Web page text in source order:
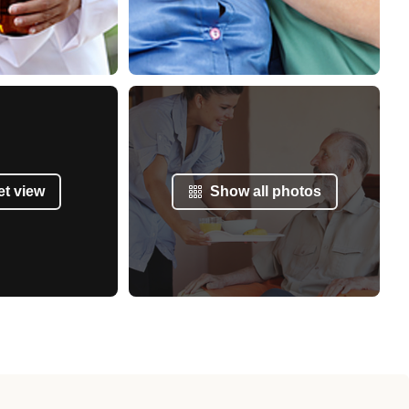
view Show all photos